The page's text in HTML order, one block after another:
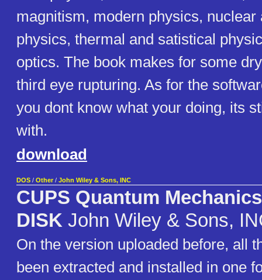
magnitism, modern physics, nuclear
physics, thermal and satistical
optics. The book makes for some
third eye rupturing. As for the
you dont know what your doing, its
with.
download
DOS / Other / John Wiley & Sons, INC
CUPS Quantum
DISK John Wiley & Sons,
On the version uploaded before, all
been extracted and installed in one